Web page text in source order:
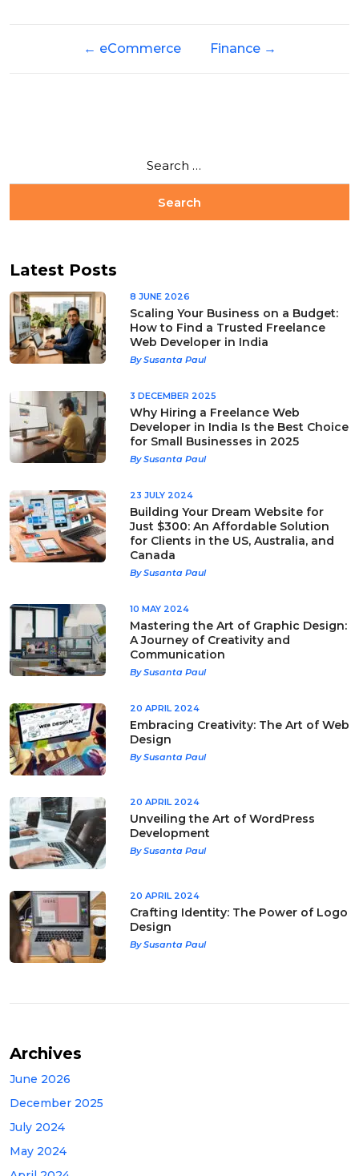
← eCommerce Finance →
Latest Posts
8 JUNE 2026
Scaling Your Business on a Budget:
How to Find a Trusted Freelance
Web Developer in India
By Susanta Paul
3 DECEMBER 2025
Why Hiring a Freelance Web
Developer in India Is the Best Choice
for Small Businesses in 2025
By Susanta Paul
23 JULY 2024
Building Your Dream Website for
Just $300: An Affordable Solution
for Clients in the US, Australia, and
Canada
By Susanta Paul
10 MAY 2024
Mastering the Art of Graphic Design:
A Journey of Creativity and
Communication
By Susanta Paul
20 APRIL 2024
Embracing Creativity: The Art of Web
Design
By Susanta Paul
20 APRIL 2024
Unveiling the Art of WordPress
Development
By Susanta Paul
20 APRIL 2024
Crafting Identity: The Power of Logo
Design
By Susanta Paul
Archives
June 2026
December 2025
July 2024
May 2024